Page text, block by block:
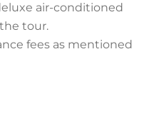
air-conditioned
tour.
fees as mentioned